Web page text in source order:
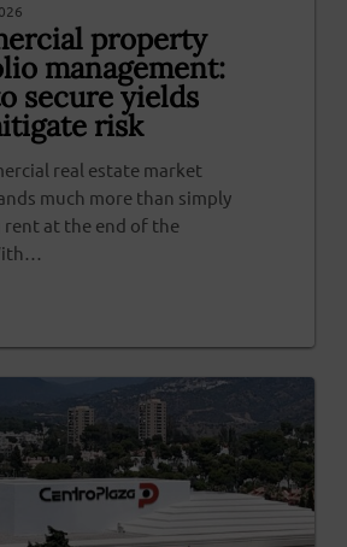
property
management:
secure yields
risk
real estate market
much more than simply
rent at the end of the